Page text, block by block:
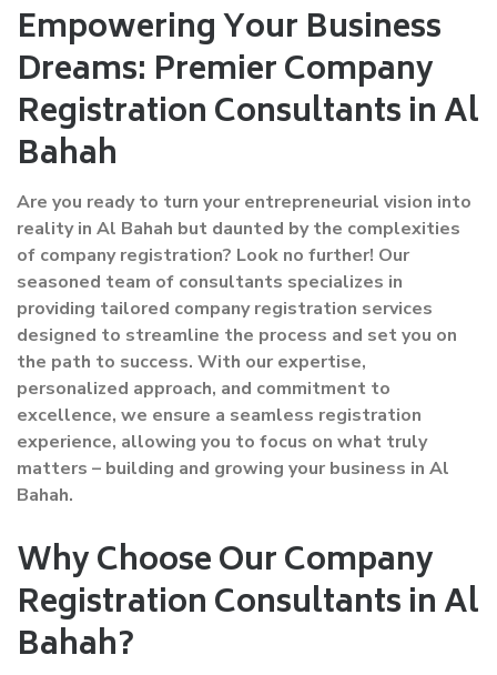
Empowering Your Business
Dreams: Premier Company
Registration Consultants in Al
Bahah
Are you ready to turn your entrepreneurial vision into
reality in Al Bahah but daunted by the complexities
of company registration? Look no further! Our
seasoned team of consultants specializes in
providing tailored company registration services
designed to streamline the process and set you on
the path to success. With our expertise,
personalized approach, and commitment to
excellence, we ensure a seamless registration
experience, allowing you to focus on what truly
matters – building and growing your business in Al
Bahah.
Why Choose Our Company
Registration Consultants in Al
Bahah?